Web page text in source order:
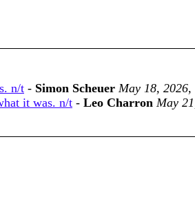
n/t - Simon Scheuer May 18, 2026,
it was. n/t - Leo Charron May